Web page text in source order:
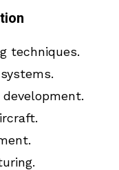
techniques.